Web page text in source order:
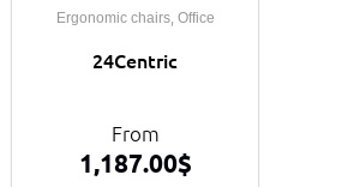
Ergonomic chairs, Office
24Centric
From
1,187.00$